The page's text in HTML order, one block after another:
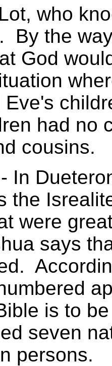
who
By the
God
Eve's
had no
cousins.
- In
the
were
says
is to
seven
persons.